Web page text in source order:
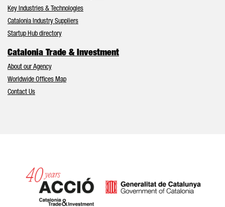
Key Industries & Technologies
Catalonia Industry Suppliers
Startup Hub directory
Catalonia Trade & Investment
About our Agency
Worldwide Offices Map
Contact Us